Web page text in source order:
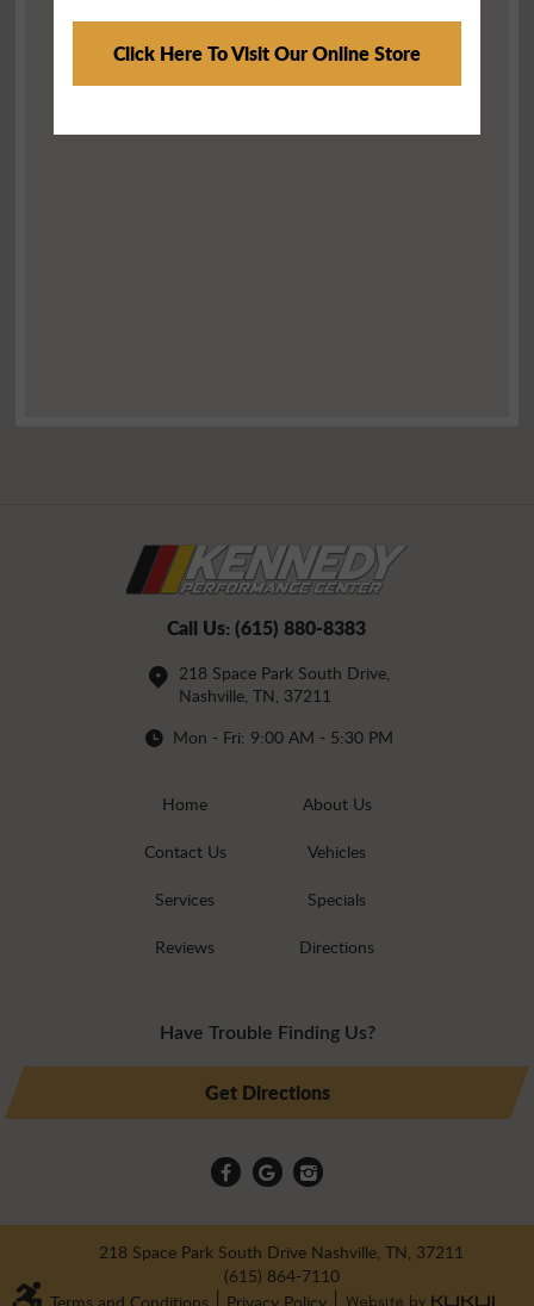
Call Us: (615) 880-8383
218 Space Park South Drive,
Nashville, TN, 37211
Mon - Fri: 9:00 AM - 5:30 PM
Home
Contact Us
Services
Reviews
About Us
Vehicles
Specials
Directions
Have Trouble Finding Us?
Get Directions
218 Space Park South Drive Nashville, TN, 37211
(615) 864-7110
Click Here To Visit Our Online Store